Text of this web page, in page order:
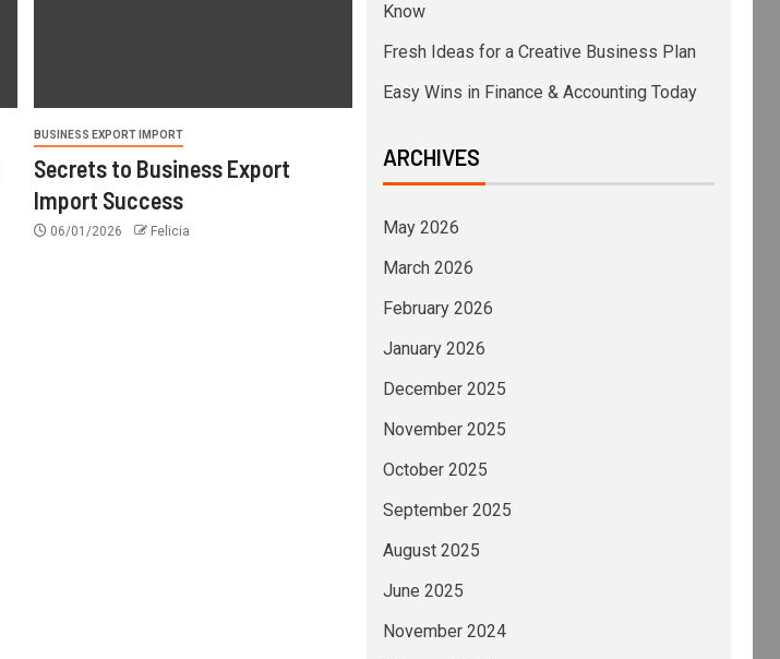
BUSINESS EXPORT IMPORT
Secrets to Business Export
Import Success
06/01/2026 Felicia
Know
Fresh Ideas for a Creative Business Plan
Easy Wins in Finance & Accounting Today
ARCHIVES
May 2026
March 2026
February 2026
January 2026
December 2025
November 2025
October 2025
September 2025
August 2025
June 2025
November 2024